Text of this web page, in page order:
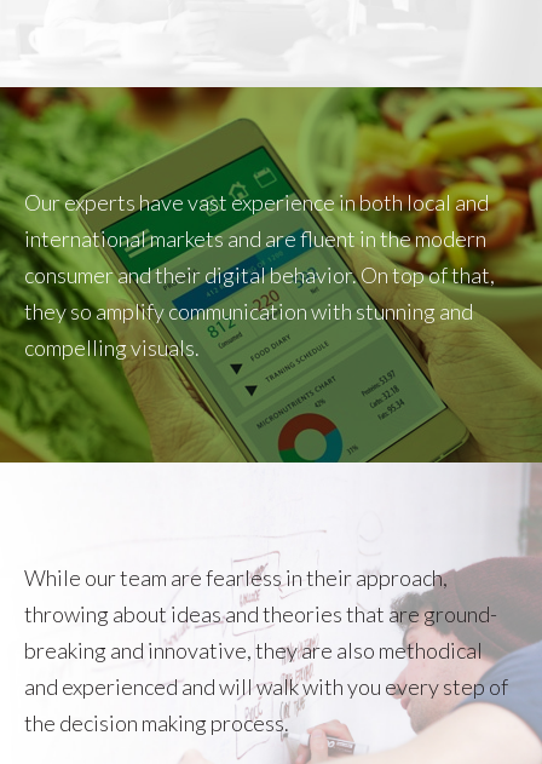
Our experts have vast experience in both local and
international markets and are fluent in the modern
consumer and their digital behavior. On top of that,
they so amplify communication with stunning and
compelling visuals.
While our team are fearless in their approach,
throwing about ideas and theories that are ground-
breaking and innovative, they are also methodical
and experienced and will walk with you every step of
the decision making process.